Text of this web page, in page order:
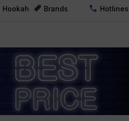
Hookah Brands